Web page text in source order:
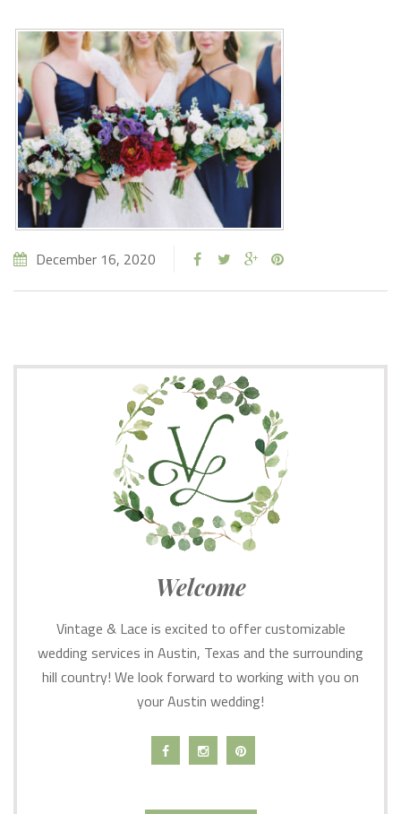
December 16, 2020
Welcome
Vintage & Lace is excited to offer customizable
wedding services in Austin, Texas and the surrounding
hill country! We look forward to working with you on
your Austin wedding!